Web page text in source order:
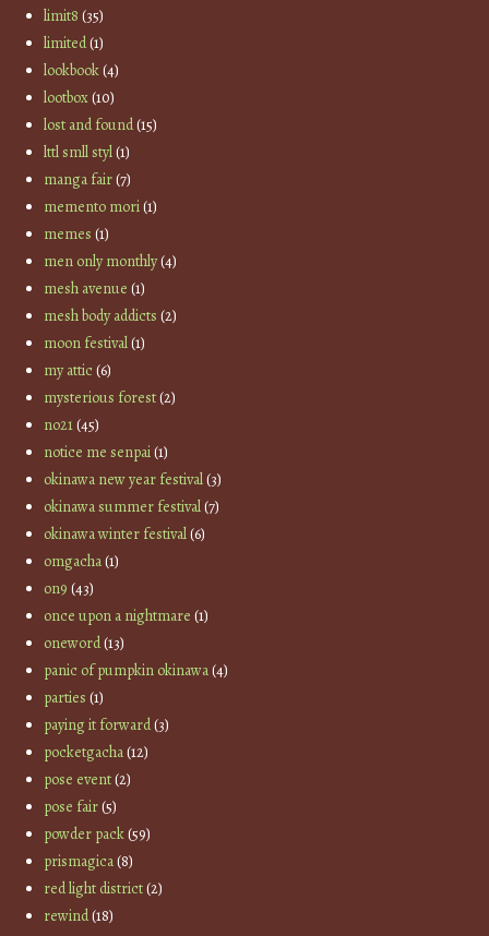
limit8 (35)
limited(1)
lookbook(4)
lootbox(10)
lost and found(15)
lttl smll styl(1)
manga fair(7)
memento mori(1)
memes (1)
men only monthly(4)
mesh avenue (1)
mesh body addicts (2)
moon festival(1)
my attic(6)
mysterious forest(2)
no21(45)
notice me senpai(1)
okinawa new year festival(3)
okinawa summer festival(7)
okinawa winter festival(6)
omgacha(1)
on9 (43)
once upon a nightmare (1)
oneword(13)
panic of pumpkin okinawa(4)
parties (1)
paying it forward(3)
pocketgacha(12)
pose event(2)
pose fair(5)
powder pack(59)
prismagica(8)
red light district(2)
rewind(18)